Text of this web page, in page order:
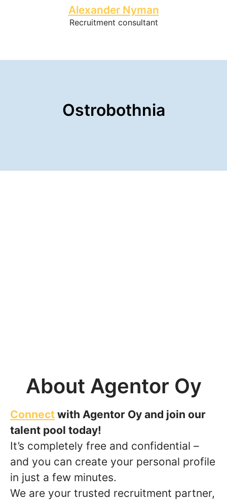
Alexander Nyman
Recruitment consultant
Ostrobothnia
About Agentor Oy
Connect with Agentor Oy and join our
talent pool today!
It’s completely free and confidential –
and you can create your personal profile
in just a few minutes.
We are your trusted recruitment partner,